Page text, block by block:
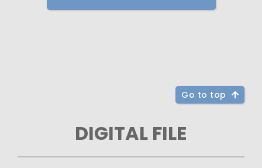
Go to top
DIGITAL FILE